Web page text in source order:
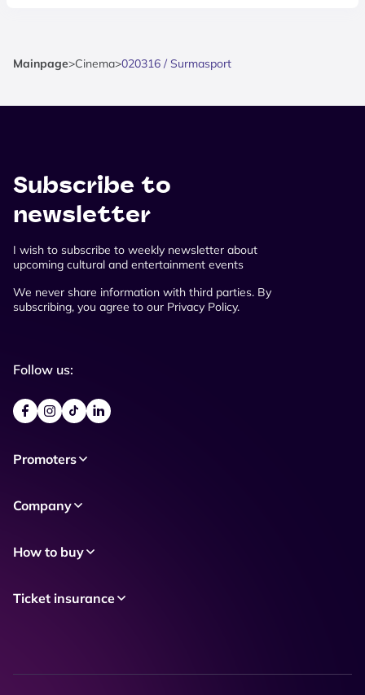
Mainpage>Cinema>020316 / Surmasport
Subscribe to
newsletter
I wish to subscribe to weekly newsletter about
upcoming cultural and entertainment events
We never share information with third parties. By
subscribing, you agree to our Privacy Policy.
Follow us:
Promoters
Company
How to buy
Ticket insurance